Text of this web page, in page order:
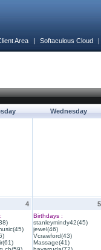
Area | Softaculous Cloud
Wednesday
4 5
Birthdays :
stanleymindy42(45)
jewel(46)
Vcrawford(43)
Massage(41)